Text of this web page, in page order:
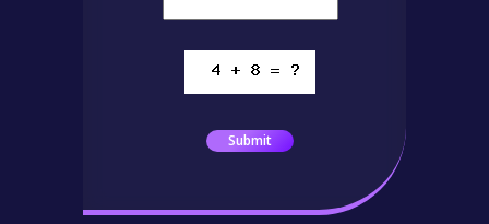
Submit